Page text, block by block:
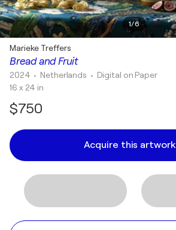
1/6
Bread and Fruit
Marieke Treffers
2024 • Netherlands • Digital on Paper
16 x 24 in
$750
Acquire this artwork